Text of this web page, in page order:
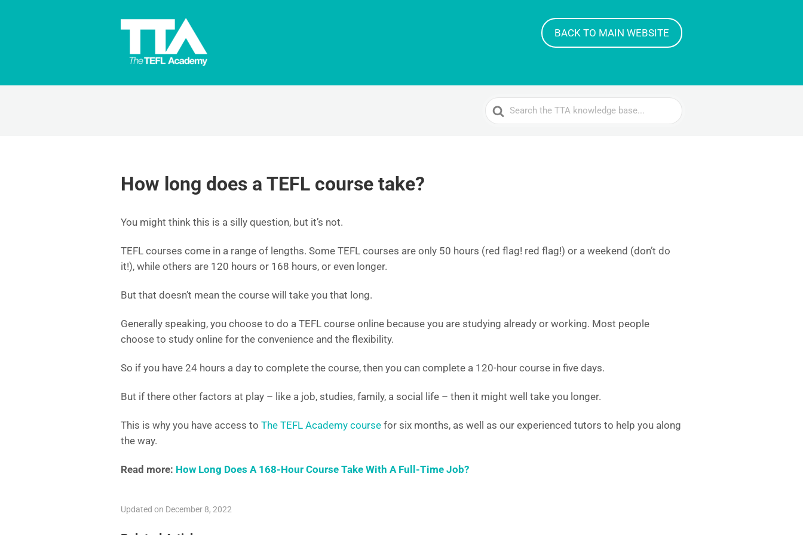
BACK TO MAIN WEBSITE
Search
For
How long does a TEFL course take?
You might think this is a silly question, but it’s not.
TEFL courses come in a range of lengths. Some TEFL courses are only 50 hours (red flag! red flag!) or a weekend (don’t do
it!), while others are 120 hours or 168 hours, or even longer.
But that doesn’t mean the course will take you that long.
Generally speaking, you choose to do a TEFL course online because you are studying already or working. Most people
choose to study online for the convenience and the flexibility.
So if you have 24 hours a day to complete the course, then you can complete a 120-hour course in five days.
But if there other factors at play – like a job, studies, family, a social life – then it might well take you longer.
This is why you have access to The TEFL Academy course for six months, as well as our experienced tutors to help you along
the way.
Read more: How Long Does A 168-Hour Course Take With A Full-Time Job?
Updated on December 8, 2022